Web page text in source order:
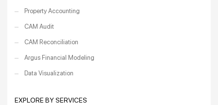
Property Accounting
CAM Audit
CAM Reconciliation
Argus Financial Modeling
Data Visualization
EXPLORE BY SERVICES